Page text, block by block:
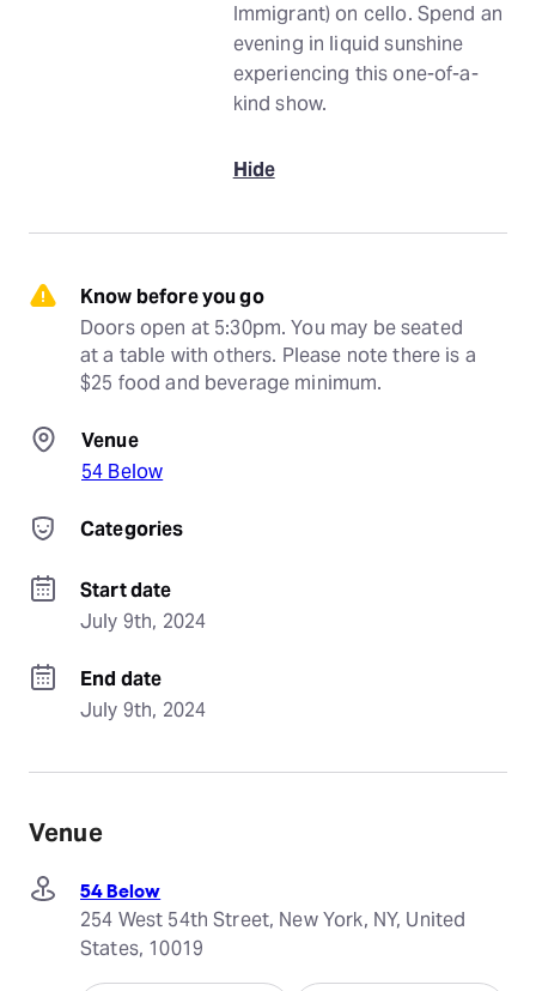
Immigrant) on cello. Spend an
evening in liquid sunshine
experiencing this one-of-a-
kind show.
Hide
Know before you go
Doors open at 5:30pm. You may be seated
at a table with others. Please note there is a
$25 food and beverage minimum.
Venue
54 Below
Categories
Start date
July 9th, 2024
End date
July 9th, 2024
Venue
54 Below
254 West 54th Street, New York, NY, United
States, 10019